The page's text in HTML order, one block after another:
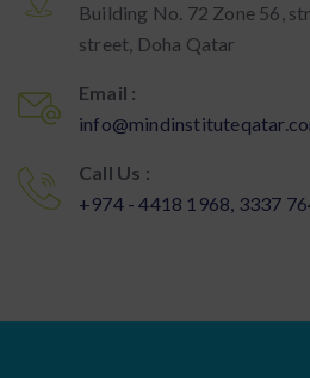
Building No. 72 Zone 56,
street, Doha Qatar
Email :
Call Us :
+974 - 4418 1968, 3337